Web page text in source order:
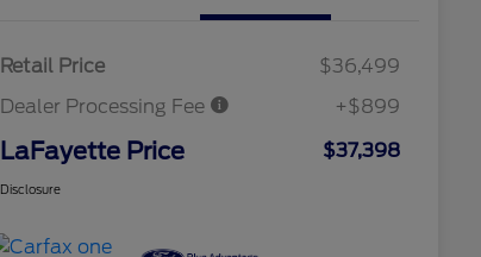
Retail Price
$36,499
Dealer Processing Fee
+$899
LaFayette Price $37,398
Disclosure